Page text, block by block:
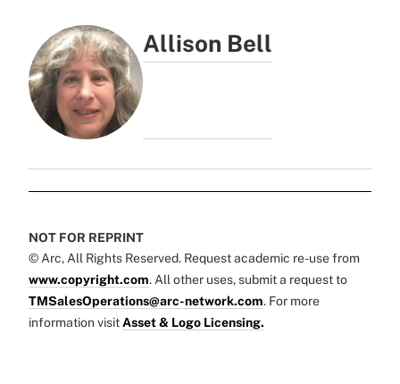
Allison Bell
NOT FOR REPRINT
© Arc, All Rights Reserved. Request academic re-use from
www.copyright.com. All other uses, submit a request to
TMSalesOperations@arc-network.com. For more
information visit Asset & Logo Licensing.